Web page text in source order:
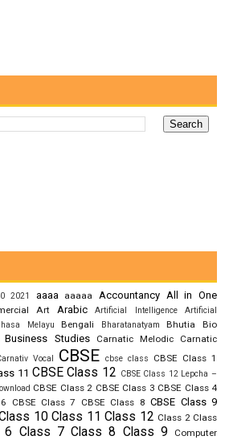
2021 aaaa aaaaa Accountancy All in One
Art Arabic Artificial Intelligence
Artificial
Melayu Bengali Bharatanatyam Bhutia
Bio
Business Studies Carnatic Melodic
Carnatic
Vocal CBSE cbse class CBSE Class 1
11 CBSE Class 12 CBSE Class 12 Lepcha –
CBSE Class 2 CBSE Class 3 CBSE Class 4
CBSE Class 7 CBSE Class 8 CBSE Class 9
10 Class 11 Class 12 Class 2 Class
6 Class 7 Class 8 Class 9
Computer